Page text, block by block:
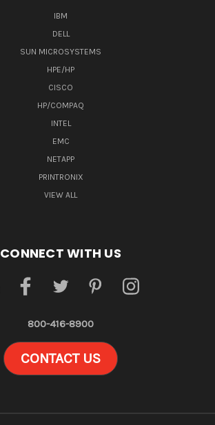
IBM
DELL
SUN MICROSYSTEMS
HPE/HP
CISCO
HP/COMPAQ
INTEL
EMC
NETAPP
PRINTRONIX
VIEW ALL
CONNECT WITH US
800-416-8900
CONTACT US